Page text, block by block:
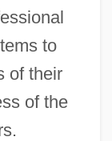
to
of their
of the